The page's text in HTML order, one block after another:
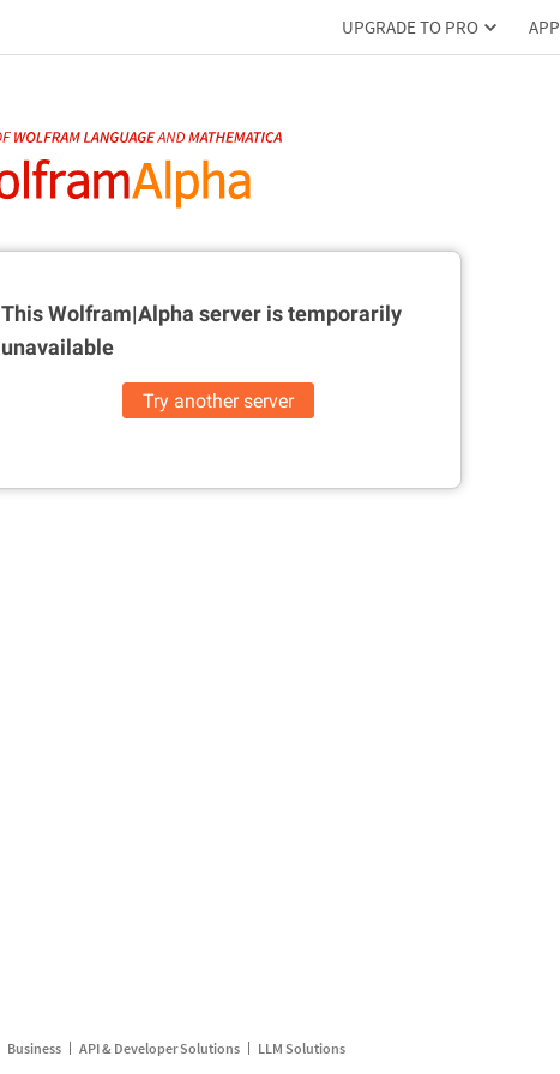
UPGRADE TO PRO
This Wolfram|Alpha server istemporarily
unavailable
Try another server
Business API & Developer Solutions LLM Solutions